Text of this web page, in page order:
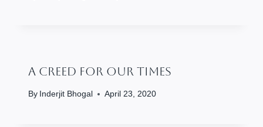
A Creed For Our Times
By Inderjit Bhogal April 23, 2020